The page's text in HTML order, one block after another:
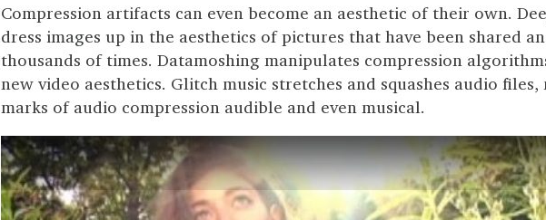
Compression artifacts can even become an aesthetic of their own.
dress images up in the aesthetics of pictures that have been shared
thousands of times. Datamoshing manipulates compression
new video aesthetics. Glitch music stretches and squashes audio
marks of audio compression audible and even musical.